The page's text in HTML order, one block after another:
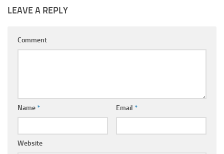
LEAVE A REPLY
Comment
Name* Email *
Website